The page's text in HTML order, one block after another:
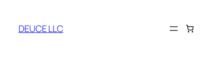
content
DEUCE LLC